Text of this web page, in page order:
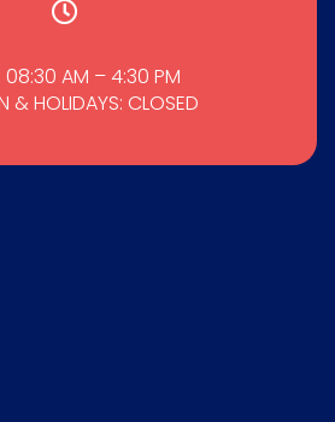
08:30 AM – 4:30 PM
& HOLIDAYS: CLOSED